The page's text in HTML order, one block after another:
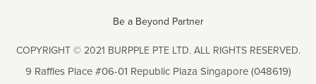
Be a Beyond Partner
COPYRIGHT © 2021 BURPPLE PTE LTD. ALL RIGHTS RESERVED.
9 Raffles Place #06-01 Republic Plaza Singapore (048619)